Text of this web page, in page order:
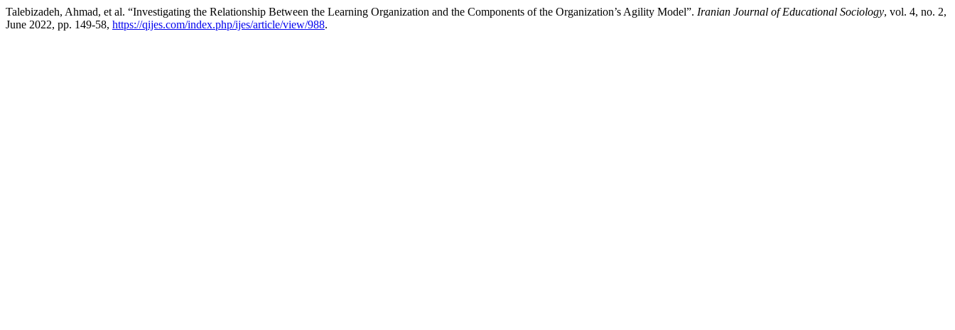
Talebizadeh, Ahmad, et al. “Investigating the Relationship Between the Learning Organization and the Components of the Organization’s Agility Model”. Iranian Journal of Educational Sociology, vol. 4, no. 2,
June 2022, pp. 149-58, https://qijes.com/index.php/ijes/article/view/988.